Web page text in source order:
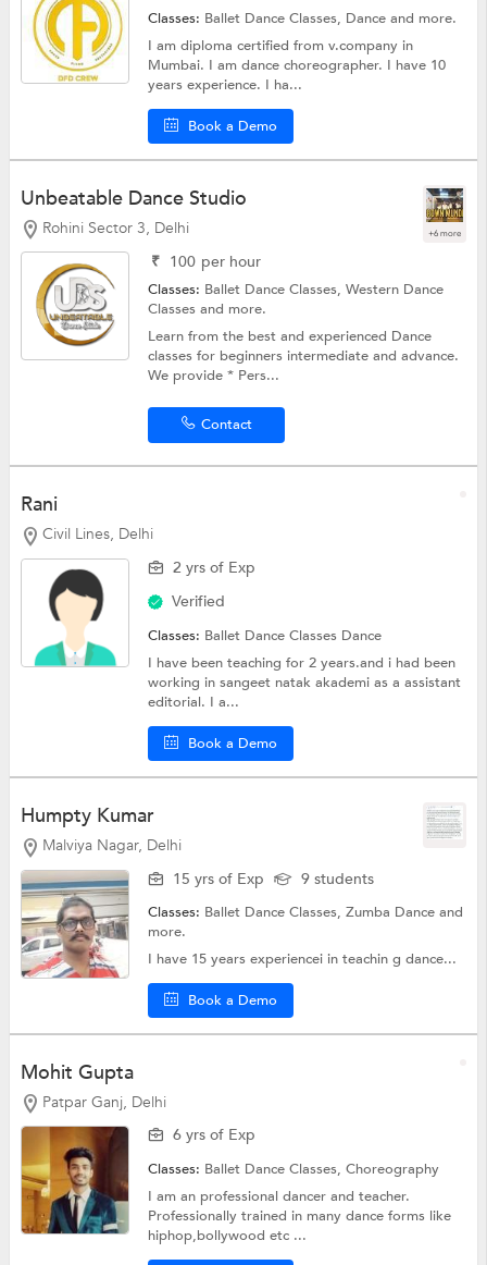
Classes: Ballet Dance Classes, Danceand more.
I am diploma certified from v.company in
Mumbai. I am dance choreographer. I have 10
years experience. I ha...
Book a Demo
Unbeatable Dance Studio
Rohini Sector 3, Delhi +6 more
₹ 100 per hour
Classes: Ballet Dance Classes,Western Dance
Classesand more.
Learn from the best and experienced Dance
classes for beginners intermediate and advance.
We provide * Pers...
Contact
Rani
Civil Lines, Delhi
2 yrs of Exp
Verified
Classes: Ballet Dance Classes Dance
I have been teaching for 2 years.and i had been
working in sangeet natak akademi as a assistant
editorial. I a...
Book a Demo
Humpty Kumar
Malviya Nagar, Delhi
15 yrs of Exp
9 students
Classes: Ballet Dance Classes,Zumba Danceand
more.
I have 15 years experiencei in teachin g dance...
Book a Demo
Mohit Gupta
Patpar Ganj, Delhi
6 yrs of Exp
Classes: Ballet Dance Classes,Choreography
I am an professional dancer and teacher.
Professionally trained in many dance forms like
hiphop,bollywood etc ...